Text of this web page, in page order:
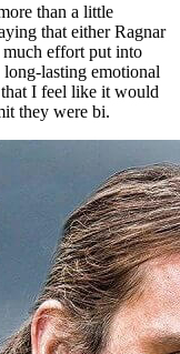
than a little
that either Ragnar
much effort put into
lasting emotional
that I feel like it would
they were bi.